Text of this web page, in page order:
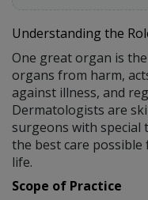
Understanding the
One great organ is
organs from harm,
against illness, and
Dermatologists are
surgeons with special
the best care
life.
Scope of Practice